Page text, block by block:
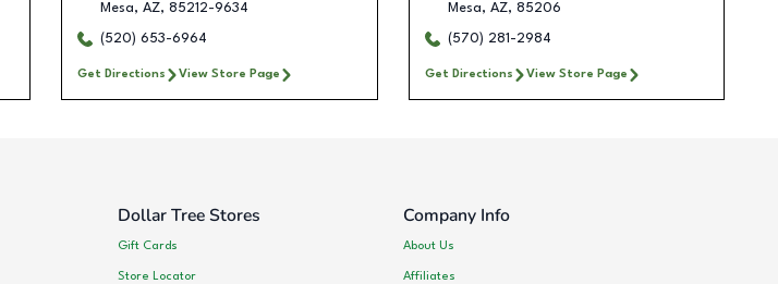
Mesa, AZ, 85212-9634
(520) 653-6964
Get Directions View Store Page
Mesa, AZ, 85206
(570) 281-2984
Get Directions View Store Page
Dollar Tree Stores
Gift Cards
Store Locator
Company Info
About Us
Affiliates